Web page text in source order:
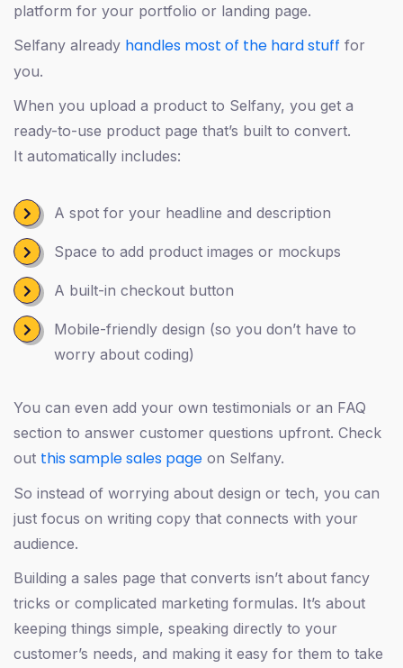
platform for your portfolio or landing page.
Selfany already handles most of the hard stuff for
you.
When you upload a product to Selfany, you get a
ready-to-use product page that’s built to convert.
It automatically includes:
A spot for your headline and description
Space to add product images or mockups
A built-in checkout button
Mobile-friendly design (so you don’t have to
worry about coding)
You can even add your own testimonials or an FAQ
section to answer customer questions upfront. Check
out this sample sales page on Selfany.
So instead of worrying about design or tech, you can
just focus on writing copy that connects with your
audience.
Building a sales page that converts isn’t about fancy
tricks or complicated marketing formulas. It’s about
keeping things simple, speaking directly to your
customer’s needs, and making it easy for them to take